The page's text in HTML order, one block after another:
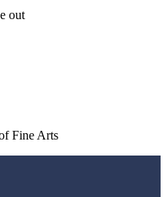
out
Fine Arts